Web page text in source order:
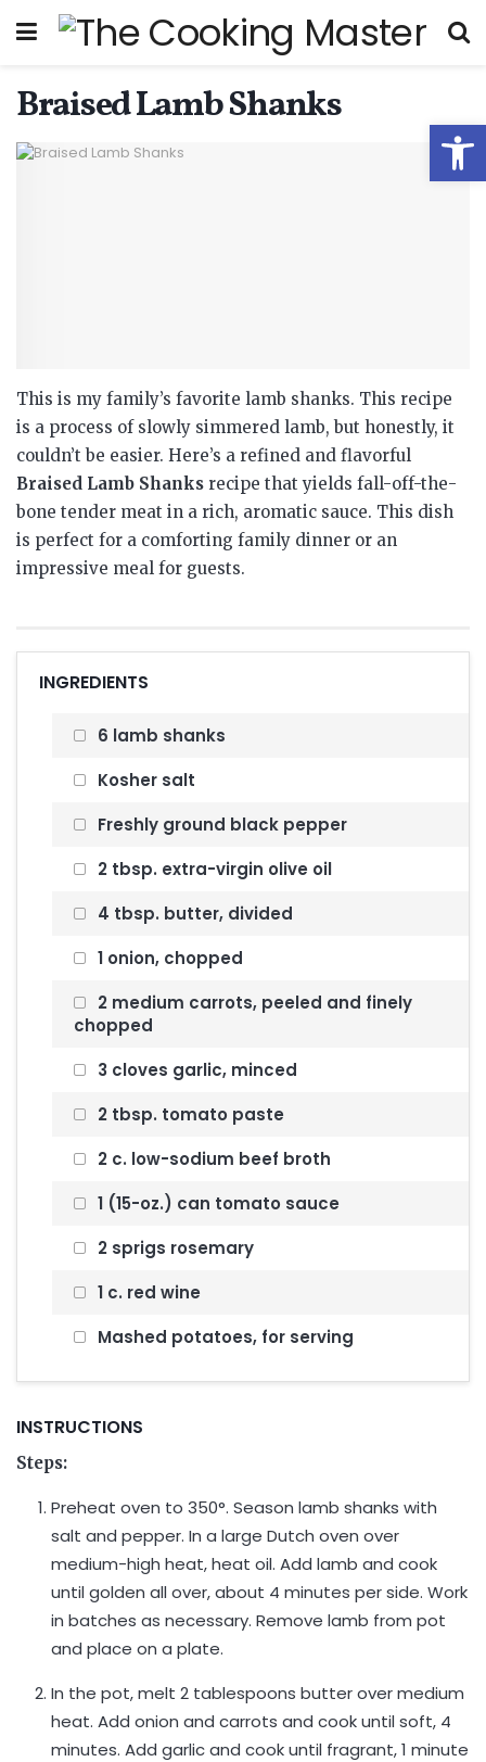
Braised Lamb Shanks
This is my family’s favorite lamb shanks. This recipe
is a process of slowly simmered lamb, but honestly, it
couldn’t be easier. Here’s a refined and flavorful
Braised Lamb Shanks recipe that yields fall-off-the-
bone tender meat in a rich, aromatic sauce. This dish
is perfect for a comforting family dinner or an
impressive meal for guests.
INGREDIENTS
6 lamb shanks
Kosher salt
Freshly ground black pepper
2 tbsp. extra-virgin olive oil
4 tbsp. butter, divided
1 onion, chopped
2 medium carrots, peeled and finely
chopped
3 cloves garlic, minced
2 tbsp. tomato paste
2 c. low-sodium beef broth
1 (15-oz.) can tomato sauce
2 sprigs rosemary
1 c. red wine
Mashed potatoes, for serving
INSTRUCTIONS
Steps:
Preheat oven to 350°. Season lamb shanks with
salt and pepper. In a large Dutch oven over
medium-high heat, heat oil. Add lamb and cook
until golden all over, about 4 minutes per side. Work
in batches as necessary. Remove lamb from pot
and place on a plate.
In the pot, melt 2 tablespoons butter over medium
heat. Add onion and carrots and cook until soft, 4
minutes. Add garlic and cook until fragrant, 1 minute